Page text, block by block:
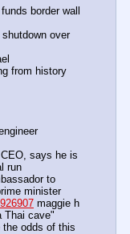
border wall
over
from history
says he is
run
to
minister
maggie h
Thai cave"
the odds of this